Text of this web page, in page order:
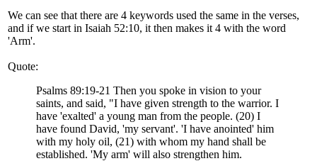
We can see that there are 4 keywords used the same in the verses,
and if we start in Isaiah 52:10, it then makes it 4 with the word
'Arm'.
Quote:
Psalms 89:19-21 Then you spoke in vision to your
saints, and said, "I have given strength to the warrior. I
have 'exalted' a young man from the people. (20) I
have found David, 'my servant'. 'I have anointed' him
with my holy oil, (21) with whom my hand shall be
established. 'My arm' will also strengthen him.